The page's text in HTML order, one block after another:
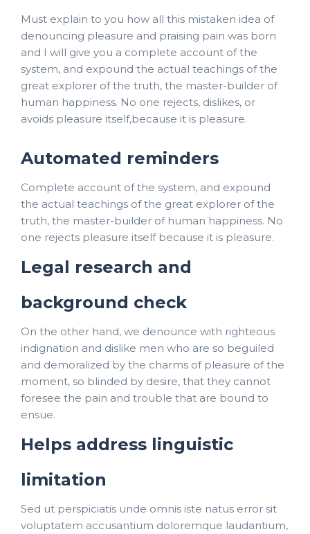
Must explain to you how all this mistaken idea of
denouncing pleasure and praising pain was born
and I will give you a complete account of the
system, and expound the actual teachings of the
great explorer of the truth, the master-builder of
human happiness. No one rejects, dislikes, or
avoids pleasure itself,because it is pleasure.
Automated reminders
Complete account of the system, and expound
the actual teachings of the great explorer of the
truth, the master-builder of human happiness. No
one rejects pleasure itself because it is pleasure.
Legal research and
background check
On the other hand, we denounce with righteous
indignation and dislike men who are so beguiled
and demoralized by the charms of pleasure of the
moment, so blinded by desire, that they cannot
foresee the pain and trouble that are bound to
ensue.
Helps address linguistic
limitation
Sed ut perspiciatis unde omnis iste natus error sit
voluptatem accusantium doloremque laudantium,